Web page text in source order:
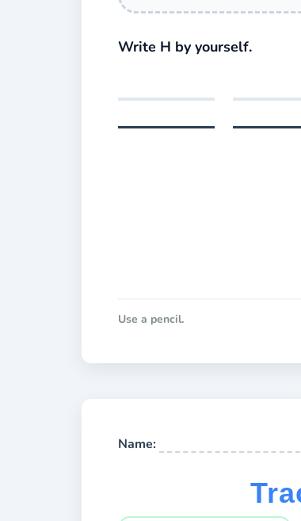
Write H by yourself.
Use a pencil.
Name: